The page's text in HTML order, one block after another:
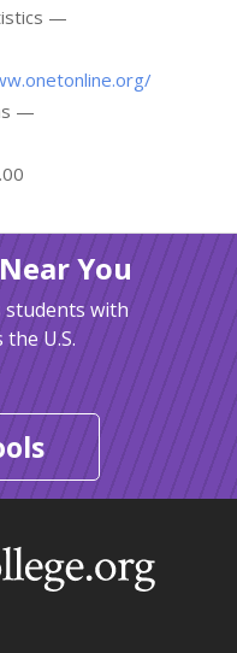
—
—
You
students with
U.S.